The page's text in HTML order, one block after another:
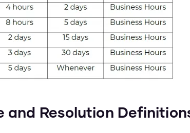
and Resolution